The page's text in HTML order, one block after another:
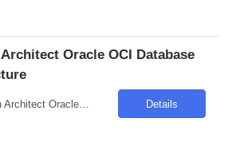
Oracle OCI Database
Title: Application Architect Oracle OCI Database & Infrastructure Location: Remote – Canada Duration: 12 Months Introduction We are seeking a skilled professional to join our team in the public sector, specifically within the government industry. This role requires expertise in Oracle OCI Database & Infrastructure, with a focus on FinOps and cloud modernization. Required... Details